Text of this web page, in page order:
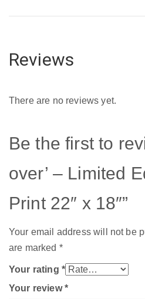
Reviews
There are no reviews yet.
Be the first to
over’ – Limited
Print 22″ x 18″”
Your email address will not be
are marked *
Your rating *
Your review*